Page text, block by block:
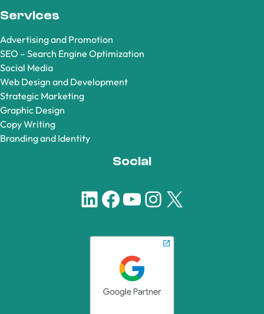
Services
Advertising and Promotion
SEO – Search Engine Optimization
Social Media
Web Design and Development
Strategic Marketing
Graphic Design
Copy Writing
Branding and Identity
Social
LinkedIn Facebook YouTube Instagram X